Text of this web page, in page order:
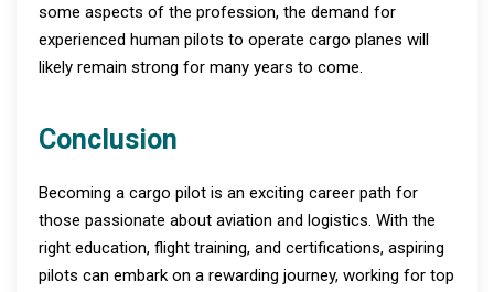
some aspects of the profession, the demand for
experienced human pilots to operate cargo planes will
likely remain strong for many years to come.
Conclusion
Becoming a cargo pilot is an exciting career path for
those passionate about aviation and logistics. With the
right education, flight training, and certifications, aspiring
pilots can embark on a rewarding journey, working for top